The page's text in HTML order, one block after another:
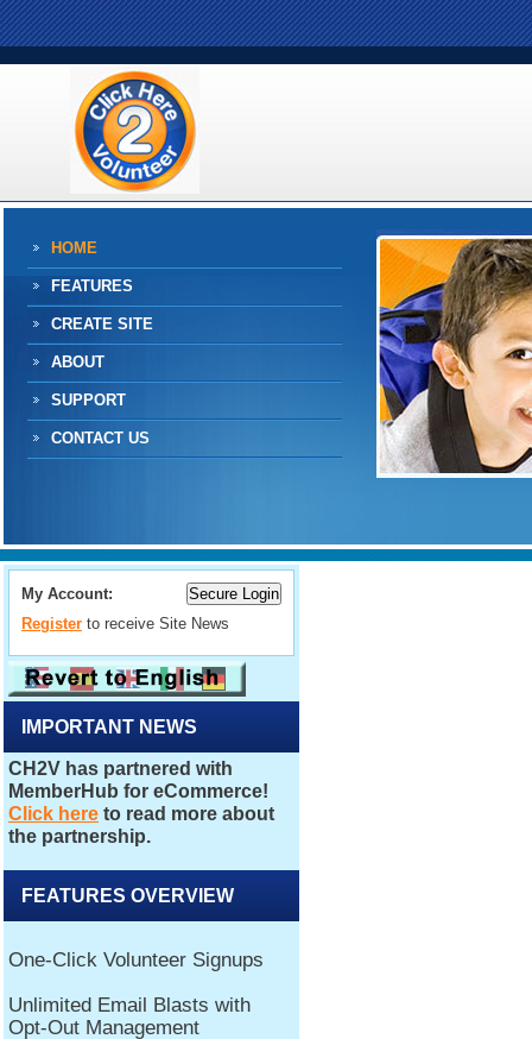
HOME
FEATURES
CREATE SITE
ABOUT
SUPPORT
CONTACT US
My Account:
Register to receive Site News
IMPORTANT NEWS
FEATURES OVERVIEW